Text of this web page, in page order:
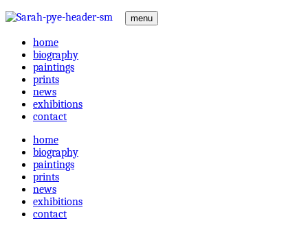
menu
home
biography
paintings
prints
news
exhibitions
contact
home
biography
paintings
prints
news
exhibitions
contact